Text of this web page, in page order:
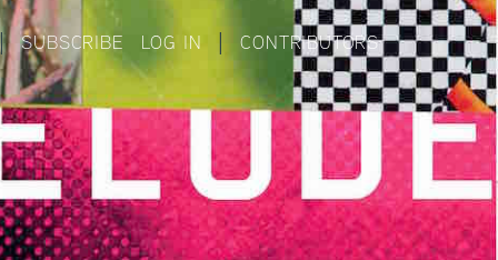
| SUBSCRIBE LOG IN CONTRIBUTORS